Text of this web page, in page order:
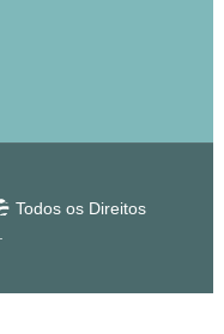
Todos os Direitos